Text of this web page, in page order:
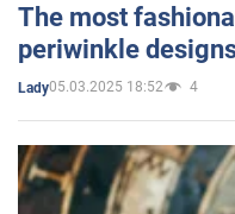
The most
periwinkle
Lady05.03.2025 18:52 4